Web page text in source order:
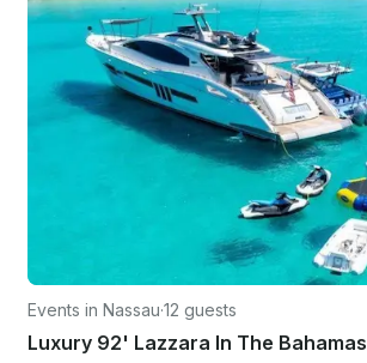
Events in Nassau·12 guests
Luxury 92' Lazzara In The Bahamas